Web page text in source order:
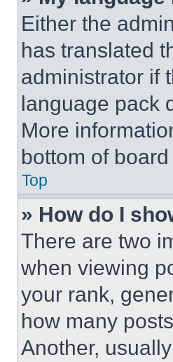
Either the
has translated
administrator if
language pack
More
bottom of
Top
» How do I
There are two
when viewing
your rank,
how many
Another,